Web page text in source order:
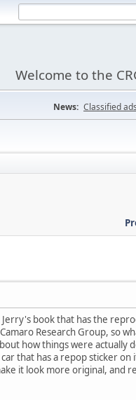
Welcome to the
News: Classified
book that has the
Research Group, so
how things were actually
that has a repop sticker
it look more original, and